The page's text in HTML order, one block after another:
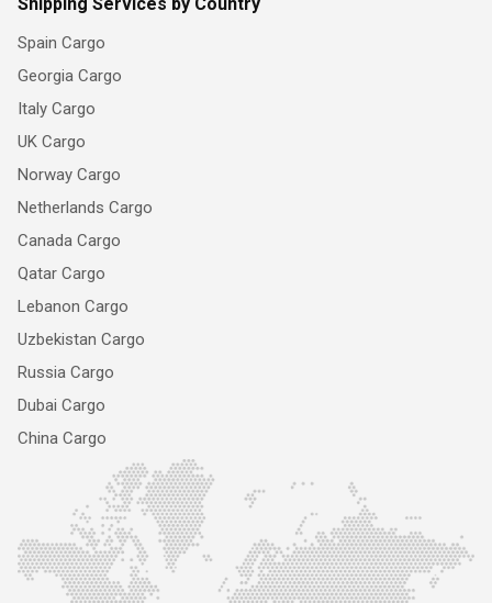
Spain Cargo
Georgia Cargo
Italy Cargo
UK Cargo
Norway Cargo
Netherlands Cargo
Canada Cargo
Qatar Cargo
Lebanon Cargo
Uzbekistan Cargo
Russia Cargo
Dubai Cargo
China Cargo